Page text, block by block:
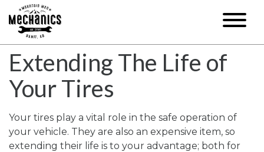
Extending The Life of
Your Tires
Your tires play a vital role in the safe operation of
your vehicle. They are also an expensive item, so
extending their life is to your advantage; both for